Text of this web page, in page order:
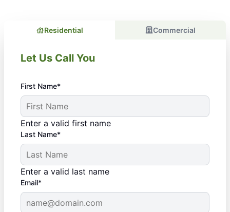
Residential Commercial
Let Us Call You
First Name*
Enter a valid first name
Last Name*
Enter a valid last name
Email*